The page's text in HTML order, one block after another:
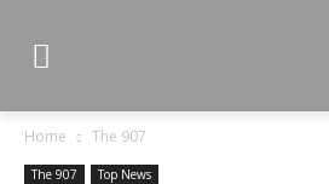
Home The 907
The 907 Top News